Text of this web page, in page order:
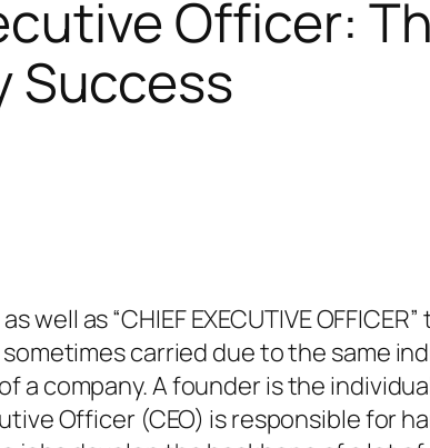
Officer:
Success
as “CHIEF EXECUTIVE
carried due to the same
company. A founder is the
Officer (CEO) is responsible for